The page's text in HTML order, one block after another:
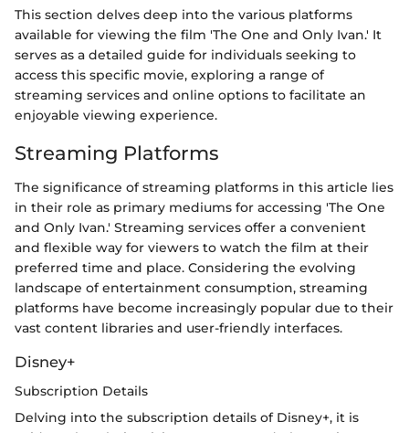
This section delves deep into the various platforms
available for viewing the film 'The One and Only Ivan.' It
serves as a detailed guide for individuals seeking to
access this specific movie, exploring a range of
streaming services and online options to facilitate an
enjoyable viewing experience.
Streaming Platforms
The significance of streaming platforms in this article lies
in their role as primary mediums for accessing 'The One
and Only Ivan.' Streaming services offer a convenient
and flexible way for viewers to watch the film at their
preferred time and place. Considering the evolving
landscape of entertainment consumption, streaming
platforms have become increasingly popular due to their
vast content libraries and user-friendly interfaces.
Disney+
Subscription Details
Delving into the subscription details of Disney+, it is